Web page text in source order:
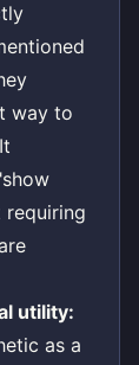
way to
requiring
utility:
as a